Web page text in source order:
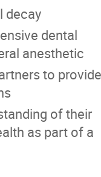
decay
dental
anesthetic
to provide
of their
as part of a